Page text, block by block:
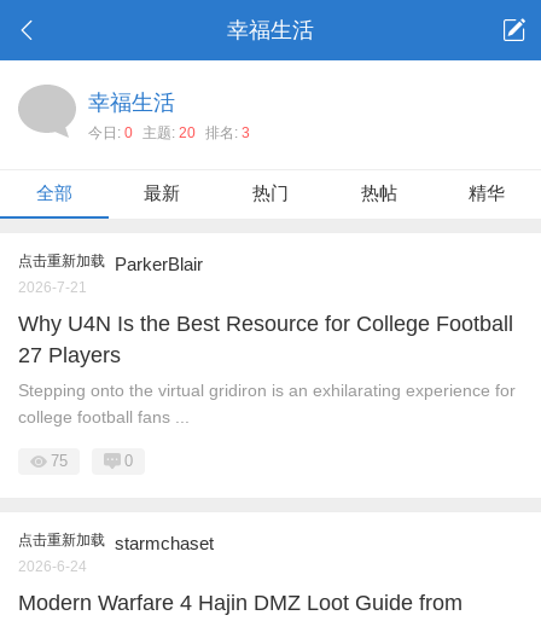
幸福生活
幸福生活
今日: 0 主题: 20 排名: 3
全部 最新 热门 热帖 精华
点击重新加载 ParkerBlair
2026-7-21
Why U4N Is the Best Resource for College Football
27 Players
Stepping onto the virtual gridiron is an exhilarating experience for
college football fans ...
75 0
点击重新加载 starmchaset
2026-6-24
Modern Warfare 4 Hajin DMZ Loot Guide from